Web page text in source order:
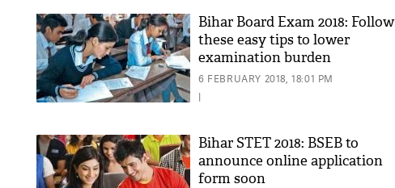
Bihar Board Exam 2018: Follow
these easy tips to lower
examination burden
6 FEBRUARY 2018, 18:01 PM
|
Bihar STET 2018: BSEB to
announce online application
form soon